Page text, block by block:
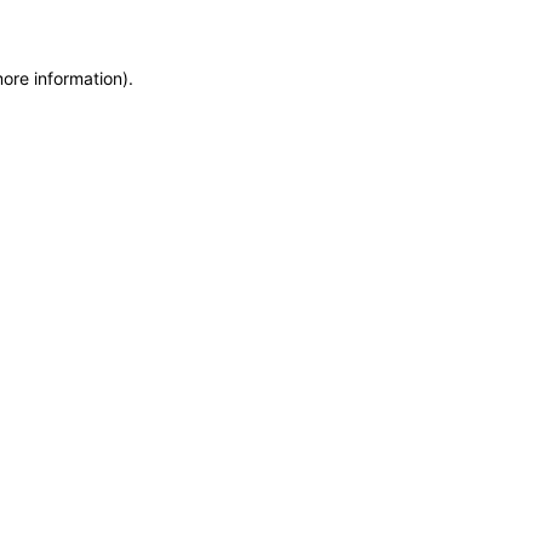
information).